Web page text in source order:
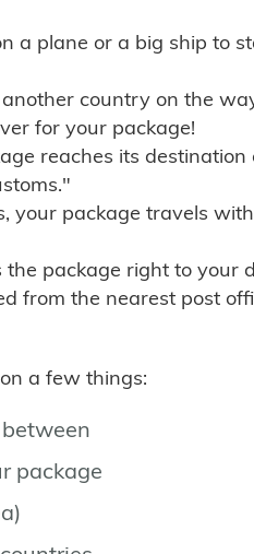
a plane or a big ship to
country on the
for your package!
reaches its destination
your package travels
package right to your
from the nearest post
a few things:
package